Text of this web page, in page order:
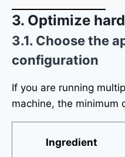
3. Optimize
3.1. Choose the
configuration
If you are running
machine, the minimum
Ingredient